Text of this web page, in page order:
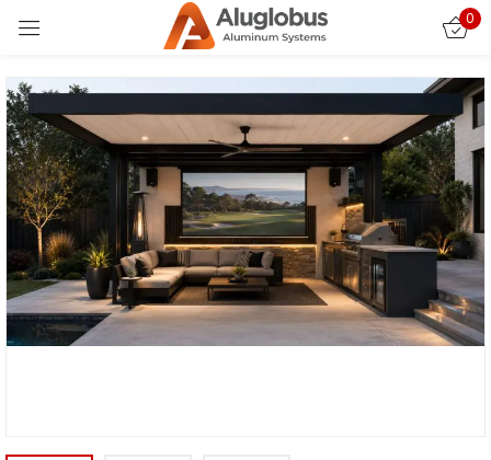
0
Sign in
Remember me Lost password?
LOG IN